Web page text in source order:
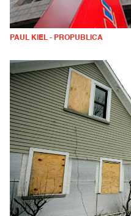
PAUL KIEL - PROPUBLICA